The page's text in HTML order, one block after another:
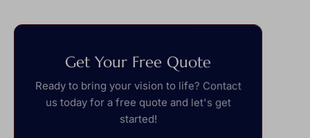
Get Your Free Quote
Ready to bring your vision to life? Contact
us today for a free quote and let's get
started!